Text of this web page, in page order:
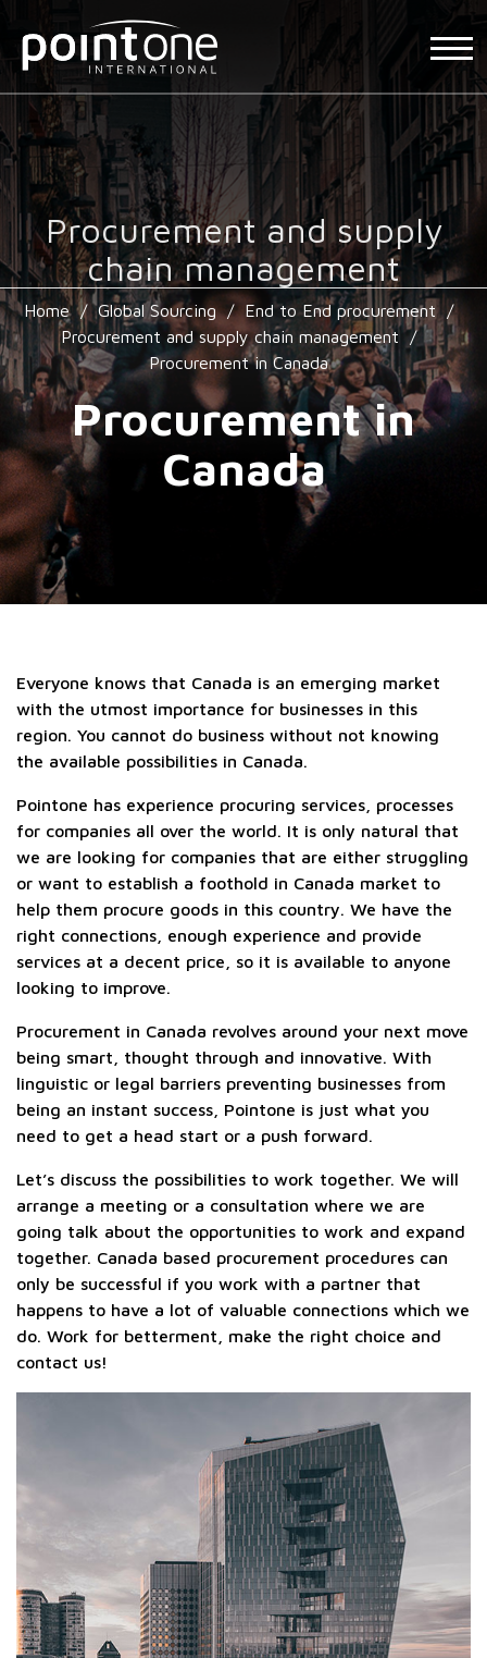
Procurement and supply
chain management
Home / Global Sourcing / End to End procurement
/
Procurement and supply chain management /
Procurement in Canada
Procurement in
Canada
Everyone knows that Canada is an emerging market
with the utmost importance for businesses in this
region. You cannot do business without not knowing
the available possibilities in Canada.
Pointone has experience procuring services, processes
for companies all over the world. It is only natural that
we are looking for companies that are either struggling
or want to establish a foothold in Canada market to
help them procure goods in this country. We have the
right connections, enough experience and provide
services at a decent price, so it is available to anyone
looking to improve.
Procurement in Canada revolves around your next move
being smart, thought through and innovative. With
linguistic or legal barriers preventing businesses from
being an instant success, Pointone is just what you
need to get a head start or a push forward.
Let’s discuss the possibilities to work together. We will
arrange a meeting or a consultation where we are
going talk about the opportunities to work and expand
together. Canada based procurement procedures can
only be successful if you work with a partner that
happens to have a lot of valuable connections which we
do. Work for betterment, make the right choice and
contact us!